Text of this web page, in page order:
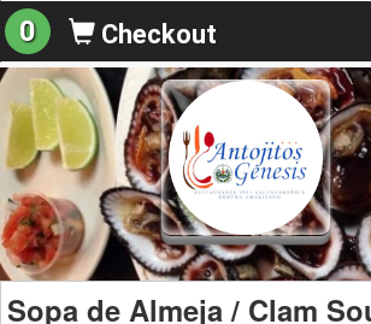
0 Checkout
Sopa de Almeja / Clam